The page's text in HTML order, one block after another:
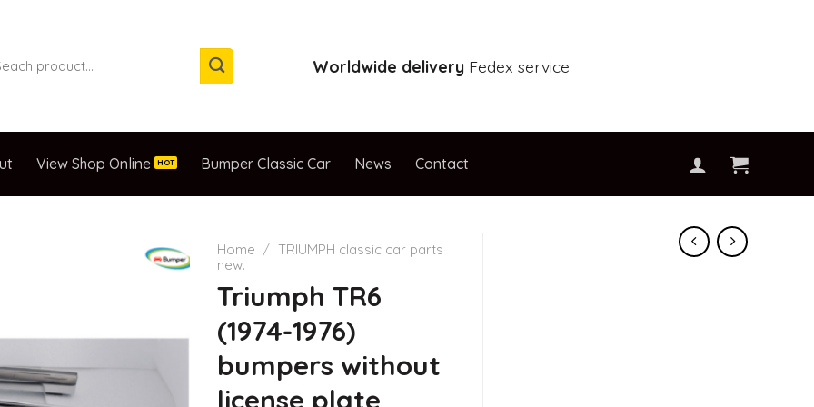
Worldwide delivery Fedex service
View Shop Online Bumper Classic Car News Contact
Home / TRIUMPH classic car parts
new.
Triumph TR6
(1974-1976)
bumpers without
license plate